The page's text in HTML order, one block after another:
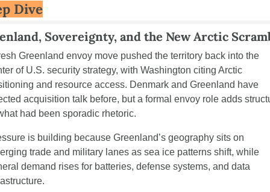
Dive
Sovereignty, and the New Arctic
Greenland envoy move pushed the territory back into the
of U.S. security strategy, with Washington citing Arctic
and resource access. Denmark and Greenland have
acquisition talk before, but a formal envoy role adds
had been sporadic rhetoric.
is building because Greenland’s geography sits on
trade and military lanes as sea ice patterns shift, while
demand rises for batteries, defense systems, and data